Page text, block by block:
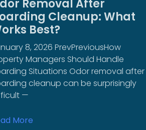
Removal After
Cleanup: What
Best?
8, 2026 PrevPreviousHow
Managers Should Handle
Situations Odor removal after
cleanup can be surprisingly
—
More